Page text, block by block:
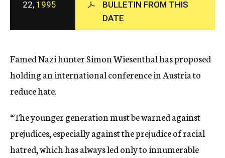
c
y
22, 1995
BULLETIN FROM THIS
DATE
Famed Nazi hunter Simon Wiesenthal has proposed
holding an international conference in Austria to
reduce hate.
“The younger generation must be warned against
prejudices, especially against the prejudice of racial
hatred, which has always led only to innumerable